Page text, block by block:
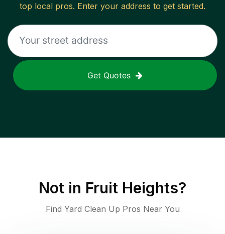
top local pros. Enter your address to get started.
Get Quotes
Not in Fruit Heights?
Find Yard Clean Up Pros Near You